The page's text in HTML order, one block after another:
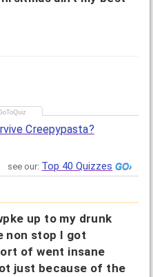
Creepypasta?
see our: Top 40 Quizzes
up to my drunk
non stop I got
of went insane
just because of the